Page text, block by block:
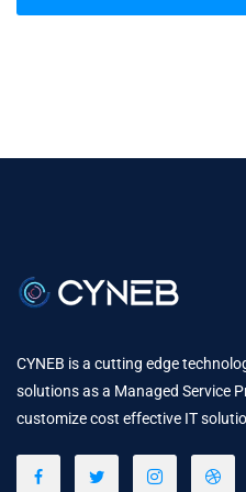
CYNEB is a cutting edge
solutions as a Managed Service
customize cost effective IT